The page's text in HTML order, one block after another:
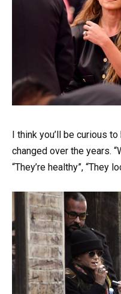
I think you’ll be curious
changed over the years.
“They’re healthy”, “They